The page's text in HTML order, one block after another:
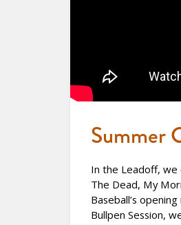
Summer
In the Leadoff, we
The Dead, My
Baseball’s
Bullpen Session,